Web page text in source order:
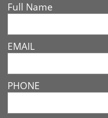
Full Name
EMAIL
PHONE